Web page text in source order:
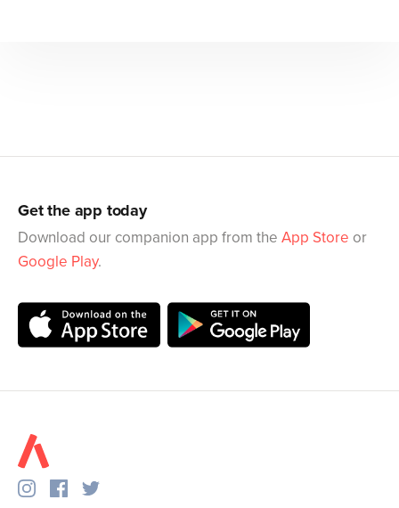
Get the app today
Download our companion app from the App Store or
Google Play.